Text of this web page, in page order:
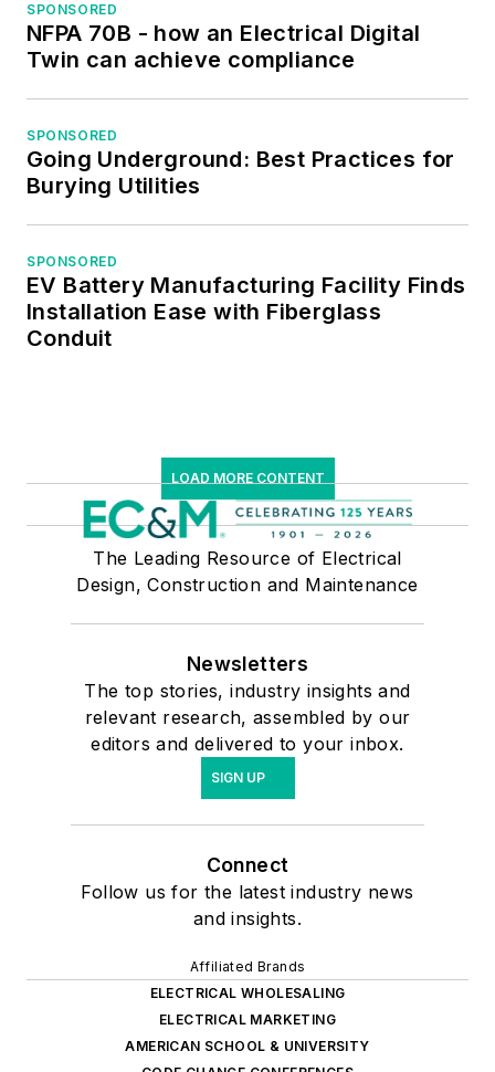
SPONSORED
NFPA 70B - how an Electrical Digital
Twin can achieve compliance
SPONSORED
Going Underground: Best Practices for
Burying Utilities
SPONSORED
EV Battery Manufacturing Facility Finds
Installation Ease with Fiberglass
Conduit
LOAD MORE CONTENT
The Leading Resource of Electrical
Design, Construction and Maintenance
Newsletters
The top stories, industry insights and
relevant research, assembled by our
editors and delivered to your inbox.
SIGN UP
Connect
Follow us for the latest industry news
and insights.
Affiliated Brands
ELECTRICAL WHOLESALING
ELECTRICAL MARKETING
AMERICAN SCHOOL & UNIVERSITY